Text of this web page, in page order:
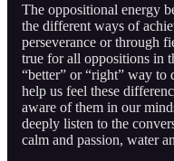
The oppositional energy
the different ways of
perseverance or through
true for all oppositions in
“better” or “right” way to
help us feel these
aware of them in our
deeply listen to the
calm and passion, water